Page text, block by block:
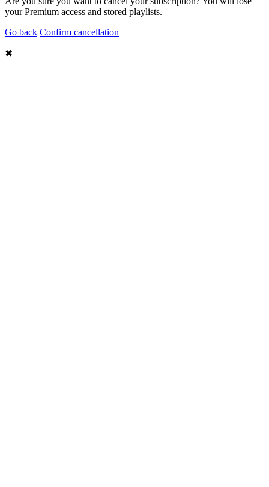
your Premium access and stored playlists.
Go back Confirm cancellation
✖